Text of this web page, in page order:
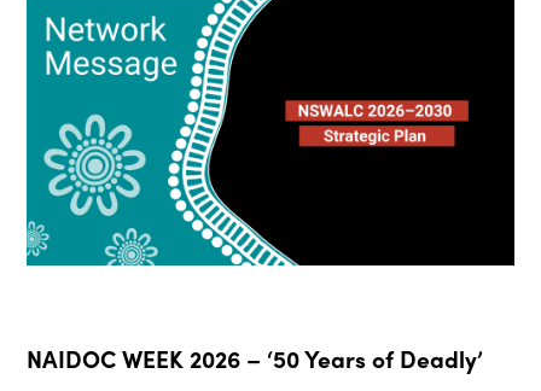
NAIDOC WEEK 2026 – ‘50 Years of Deadly’